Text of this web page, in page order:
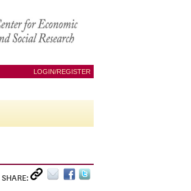
LOGIN/REGISTER
SHARE: